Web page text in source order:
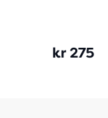
kr 275